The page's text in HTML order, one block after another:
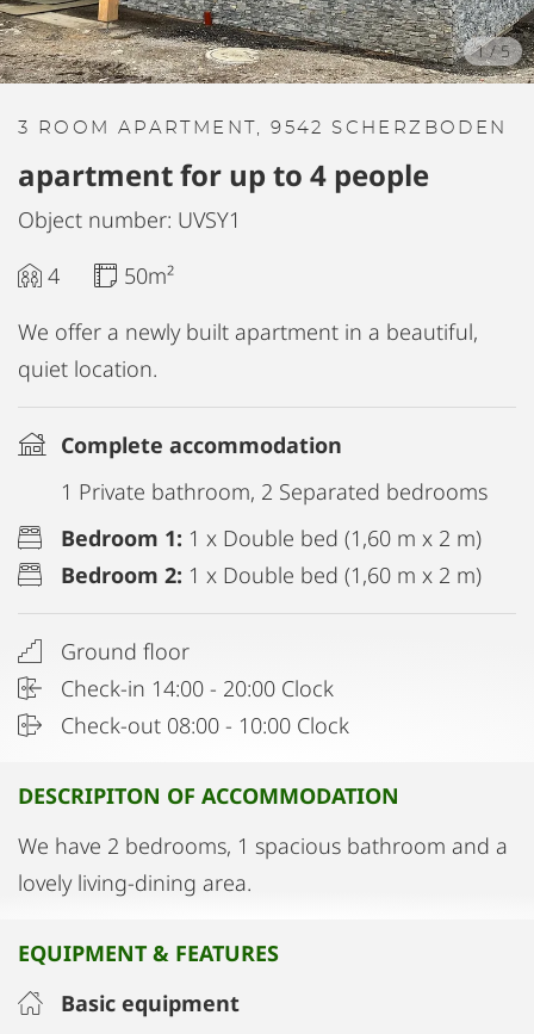
1/5
3 ROOM APARTMENT, 9542 SCHERZBODEN
apartment for up to 4 people
Object number: UVSY1
4
50m²
We offer a newly built apartment in a beautiful,
quiet location.
Complete accommodation
1 Private bathroom, 2 Separated bedrooms
Bedroom 1: 1 x Double bed (1,60 m x 2 m)
Bedroom 2: 1 x Double bed (1,60 m x 2 m)
Ground floor
Check-in 14:00 - 20:00 Clock
Check-out 08:00 - 10:00 Clock
DESCRIPITON OF ACCOMMODATION
We have 2 bedrooms, 1 spacious bathroom and a
lovely living-dining area.
EQUIPMENT & FEATURES
Basic equipment